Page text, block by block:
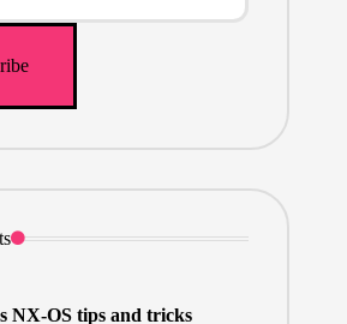
NX-OS tips and tricks